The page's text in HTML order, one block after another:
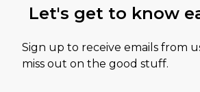
Let's get to know
Sign up to receive emails from
miss out on the good stuff.